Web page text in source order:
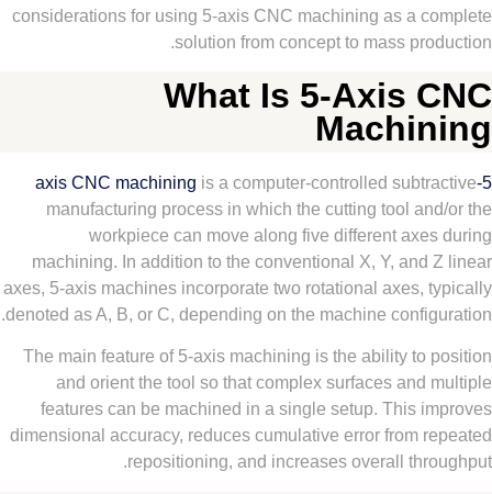
considerations for using 5-axis CNC machining as a
solution from concept to mass
What Is 5-Axis
is a computer-controlled
manufacturing process in which the cutting tool
workpiece can move along five different
machining. In addition to the conventional X, Y,
axes, 5-axis machines incorporate two rotational axes,
denoted as A, B, or C, depending on the machine
The main feature of 5-axis machining is the ability
and orient the tool so that complex surfaces
features can be machined in a single setup. This
dimensional accuracy, reduces cumulative error from
repositioning, and increases overall